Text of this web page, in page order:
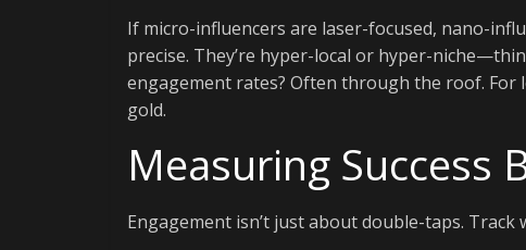
If micro-influencers are laser-focused, nano-
precise. They’re hyper-local or hyper-
engagement rates? Often through the roof. For
gold.
Measuring Success
Engagement isn’t just about double-taps. Track